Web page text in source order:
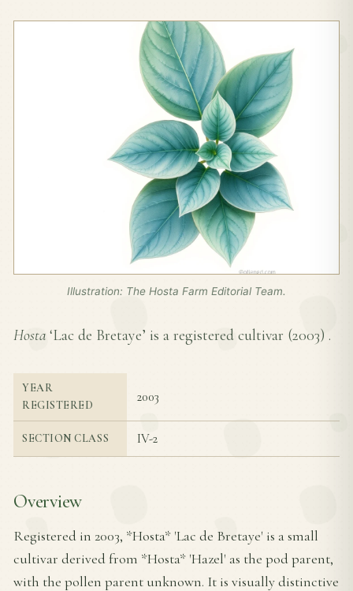
Illustration: The Hosta Farm Editorial Team.
Hosta ‘Lac de Bretaye’ is a registered cultivar (2003) .
YEAR
REGISTERED
2003
SECTION CLASS IV-2
Overview
Registered in 2003, *Hosta* 'Lac de Bretaye' is a small
cultivar derived from *Hosta* 'Hazel' as the pod parent,
with the pollen parent unknown. It is visually distinctive